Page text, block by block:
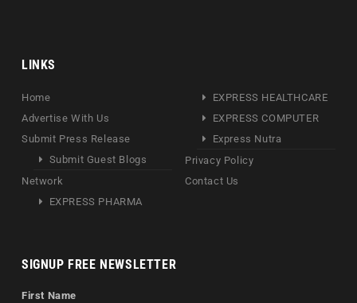
LINKS
Home
Advertise With Us
Submit Press Release
Submit Guest Blogs
Network
EXPRESS PHARMA
EXPRESS HEALTHCARE
EXPRESS COMPUTER
Express Nutra
Privacy Policy
Contact Us
SIGNUP FREE NEWSLETTER
First Name